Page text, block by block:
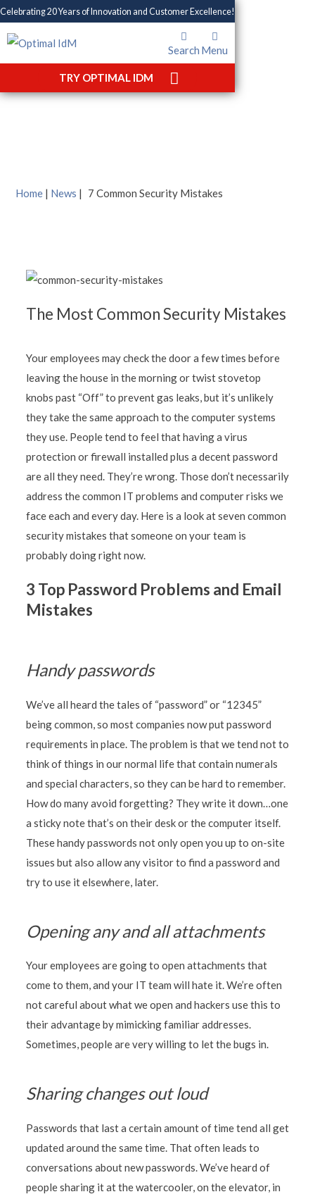
Celebrating 20 Years of Innovation and Customer Excellence!
Search Menu
TRY OPTIMAL IDM
7 Common Security
Mistakes
Home | News | 7 Common Security Mistakes
The Most Common Security Mistakes
Your employees may check the door a few times before
leaving the house in the morning or twist stovetop
knobs past “Off” to prevent gas leaks, but it’s unlikely
they take the same approach to the computer systems
they use. People tend to feel that having a virus
protection or firewall installed plus a decent password
are all they need. They’re wrong. Those don’t necessarily
address the common IT problems and computer risks we
face each and every day. Here is a look at seven common
security mistakes that someone on your team is
probably doing right now.
3 Top Password Problems and Email
Mistakes
Handy passwords
We’ve all heard the tales of “password” or “12345”
being common, so most companies now put password
requirements in place. The problem is that we tend not to
think of things in our normal life that contain numerals
and special characters, so they can be hard to remember.
How do many avoid forgetting? They write it down…one
a sticky note that’s on their desk or the computer itself.
These handy passwords not only open you up to on-site
issues but also allow any visitor to find a password and
try to use it elsewhere, later.
Opening any and all attachments
Your employees are going to open attachments that
come to them, and your IT team will hate it. We’re often
not careful about what we open and hackers use this to
their advantage by mimicking familiar addresses.
Sometimes, people are very willing to let the bugs in.
Sharing changes out loud
Passwords that last a certain amount of time tend all get
updated around the same time. That often leads to
conversations about new passwords. We’ve heard of
people sharing it at the watercooler, on the elevator, in